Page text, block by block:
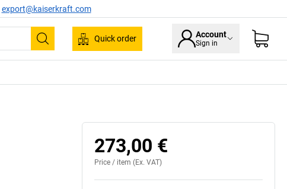
export@kaiserkraft.com
Search
Quick order Account
Sign in
273,00 €
Price / item (Ex. VAT)